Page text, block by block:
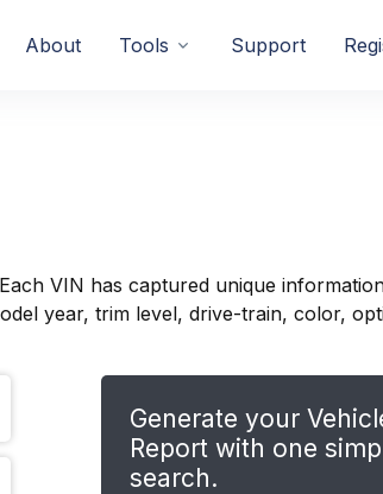
About Tools Support
VIN has captured unique
year, trim level, drive-train, color,
Generate your
Report with one
search.